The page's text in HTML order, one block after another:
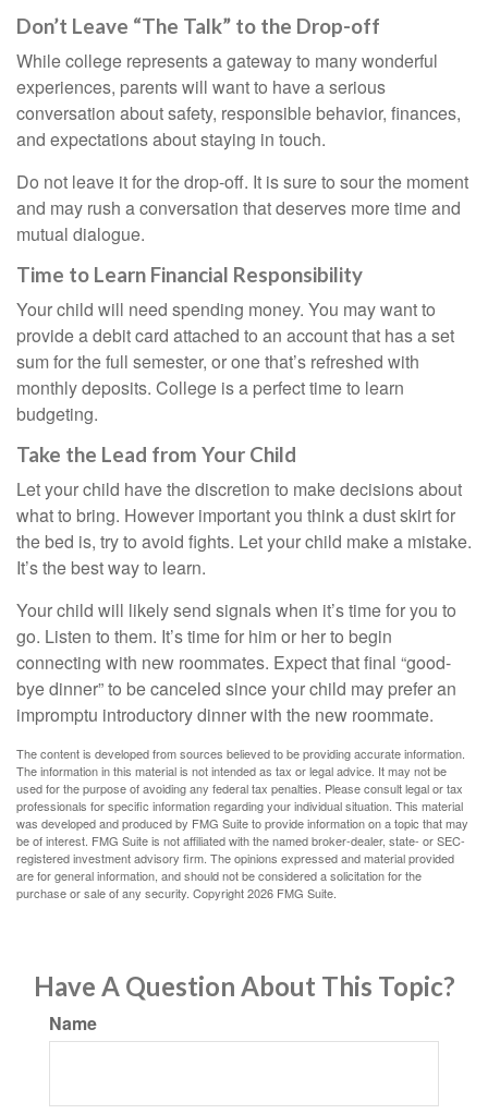
Don’t Leave “The Talk” to the Drop-off
While college represents a gateway to many wonderful
experiences, parents will want to have a serious
conversation about safety, responsible behavior, finances,
and expectations about staying in touch.
Do not leave it for the drop-off. It is sure to sour the moment
and may rush a conversation that deserves more time and
mutual dialogue.
Time to Learn Financial Responsibility
Your child will need spending money. You may want to
provide a debit card attached to an account that has a set
sum for the full semester, or one that’s refreshed with
monthly deposits. College is a perfect time to learn
budgeting.
Take the Lead from Your Child
Let your child have the discretion to make decisions about
what to bring. However important you think a dust skirt for
the bed is, try to avoid fights. Let your child make a mistake.
It’s the best way to learn.
Your child will likely send signals when it’s time for you to
go. Listen to them. It’s time for him or her to begin
connecting with new roommates. Expect that final “good-
bye dinner” to be canceled since your child may prefer an
impromptu introductory dinner with the new roommate.
The content is developed from sources believed to be providing accurate information.
The information in this material is not intended as tax or legal advice. It may not be
used for the purpose of avoiding any federal tax penalties. Please consult legal or tax
professionals for specific information regarding your individual situation. This material
was developed and produced by FMG Suite to provide information on a topic that may
be of interest. FMG Suite is not affiliated with the named broker-dealer, state- or SEC-
registered investment advisory firm. The opinions expressed and material provided
are for general information, and should not be considered a solicitation for the
purchase or sale of any security. Copyright2026 FMG Suite.
Have A Question About This Topic?
Name